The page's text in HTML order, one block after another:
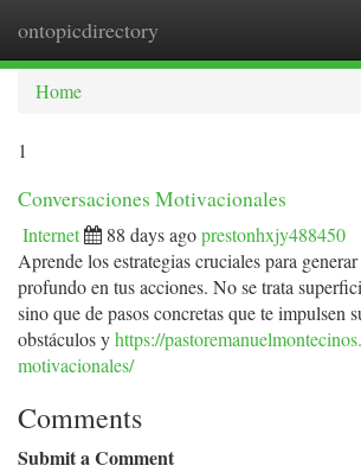
ontopicdirectory
Home
1
Conversaciones Motivacionales
Internet 88 days agoprestonhxjy488450
Aprende los estrategias cruciales para
profundo en tus acciones. No se trata
sino que de pasos concretas que te impulsen
obstáculos yhttps://
motivacionales/
Comments
Submit a Comment